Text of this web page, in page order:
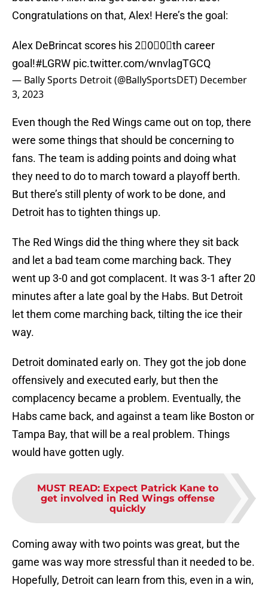
Congratulations on that, Alex! Here’s the goal:
Alex DeBrincat scores his 2⃣0⃣0⃣th career
goal!#LGRW pic.twitter.com/wnvlagTGCQ
— Bally Sports Detroit (@BallySportsDET) December
3, 2023
Even though the Red Wings came out on top, there
were some things that should be concerning to
fans. The team is adding points and doing what
they need to do to march toward a playoff berth.
But there’s still plenty of work to be done, and
Detroit has to tighten things up.
The Red Wings did the thing where they sit back
and let a bad team come marching back. They
went up 3-0 and got complacent. It was 3-1 after 20
minutes after a late goal by the Habs. But Detroit
let them come marching back, tilting the ice their
way.
Detroit dominated early on. They got the job done
offensively and executed early, but then the
complacency became a problem. Eventually, the
Habs came back, and against a team like Boston or
Tampa Bay, that will be a real problem. Things
would have gotten ugly.
MUST READ: Expect Patrick Kane to
get involved in Red Wings offense
quickly
Coming away with two points was great, but the
game was way more stressful than it needed to be.
Hopefully, Detroit can learn from this, even in a win,